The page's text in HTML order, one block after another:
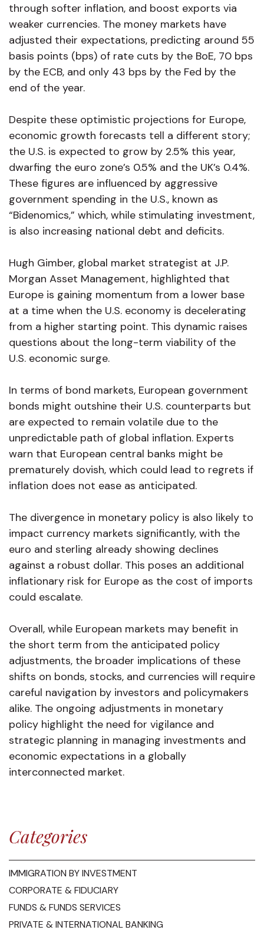
through softer inflation, and boost exports via
weaker currencies. The money markets have
adjusted their expectations, predicting around 55
basis points (bps) of rate cuts by the BoE, 70 bps
by the ECB, and only 43 bps by the Fed by the
end of the year.
Despite these optimistic projections for Europe,
economic growth forecasts tell a different story;
the U.S. is expected to grow by 2.5% this year,
dwarfing the euro zone’s 0.5% and the UK’s 0.4%.
These figures are influenced by aggressive
government spending in the U.S., known as
“Bidenomics,” which, while stimulating investment,
is also increasing national debt and deficits.
Hugh Gimber, global market strategist at J.P.
Morgan Asset Management, highlighted that
Europe is gaining momentum from a lower base
at a time when the U.S. economy is decelerating
from a higher starting point. This dynamic raises
questions about the long-term viability of the
U.S. economic surge.
In terms of bond markets, European government
bonds might outshine their U.S. counterparts but
are expected to remain volatile due to the
unpredictable path of global inflation. Experts
warn that European central banks might be
prematurely dovish, which could lead to regrets if
inflation does not ease as anticipated.
The divergence in monetary policy is also likely to
impact currency markets significantly, with the
euro and sterling already showing declines
against a robust dollar. This poses an additional
inflationary risk for Europe as the cost of imports
could escalate.
Overall, while European markets may benefit in
the short term from the anticipated policy
adjustments, the broader implications of these
shifts on bonds, stocks, and currencies will require
careful navigation by investors and policymakers
alike. The ongoing adjustments in monetary
policy highlight the need for vigilance and
strategic planning in managing investments and
economic expectations in a globally
interconnected market.
Categories
IMMIGRATION BY INVESTMENT
CORPORATE & FIDUCIARY
FUNDS & FUNDS SERVICES
PRIVATE & INTERNATIONAL BANKING